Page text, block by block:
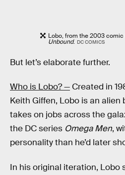
Lobo, from the 2003 comic
Unbound. DC COMICS
But let’s elaborate further.
Who is Lobo? — Created in
Keith Giffen, Lobo is an alien
takes on jobs across the
the DC series Omega Men,
personality than he’d later
In his original iteration, Lobo